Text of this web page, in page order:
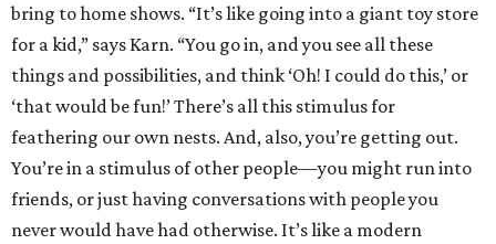
bring to home shows. “It’s like going into a giant toy store
for a kid,” says Karn. “You go in, and you see all these
things and possibilities, and think ‘Oh! I could do this,’ or
‘that would be fun!’ There’s all this stimulus for
feathering our own nests. And, also, you’re getting out.
You’re in a stimulus of other people—you might run into
friends, or just having conversations with people you
never would have had otherwise. It’s like a modern